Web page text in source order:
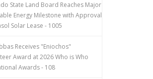
State Land Board Reaches Major
Energy Milestone with Approval
Solar Lease - 1005
Receives "Eniochos"
Award at 2026 Who is Who
Awards - 108